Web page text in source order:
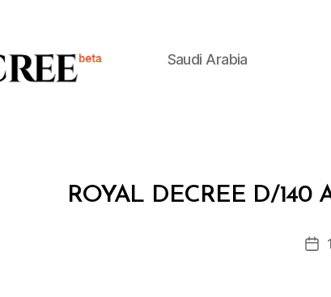
Saudi Arabia
ROYAL DECREE D/140